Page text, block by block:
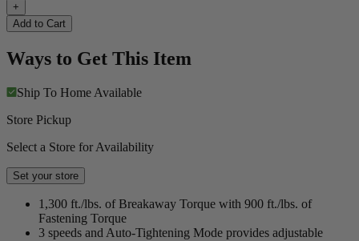
+
Add to Cart
Ways to Get This Item
Ship To Home Available
Store Pickup
Select a Store for Availability
Set your store
1,300 ft./lbs. of Breakaway Torque with 900 ft./lbs. of
Fastening Torque
3 speeds and Auto-Tightening Mode provides adjustable